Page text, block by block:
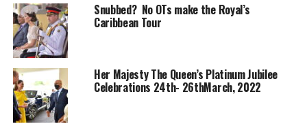
continues to
enrich and
improve our
society,” The
Duke of
Cambridge
said.
Snubbed? No OTs make the Royal’s
Caribbean Tour
Her Majesty The Queen’s Platinum Jubilee
Celebrations 24th- 26thMarch, 2022